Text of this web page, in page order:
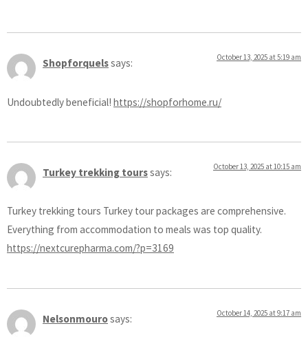
Shopforquelssays: October 13, 2025 at 5:19 am
Undoubtedly beneficial! https://shopforhome.ru/
Turkey trekking tourssays: October 13, 2025 at 10:15 am
Turkey trekking tours Turkey tour packages are comprehensive.
Everything from accommodation to meals was top quality.
https://nextcurepharma.com/?p=3169
Nelsonmourosays: October 14, 2025 at 9:17 am